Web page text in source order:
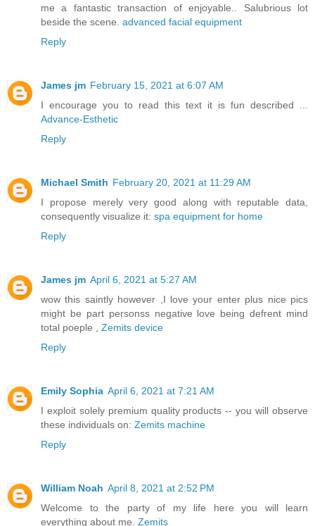
me a fantastic transaction of enjoyable.. Salubrious lot
beside the scene. advanced facial equipment
Reply
James jm February 15, 2021 at 6:07 AM
I encourage you to read this text it is fun described ...
Advance-Esthetic
Reply
Michael Smith February 20, 2021 at 11:29 AM
I propose merely very good along with reputable data,
consequently visualize it: spa equipment for home
Reply
James jm April 6, 2021 at 5:27 AM
wow this saintly however ,I love your enter plus nice pics
might be part personss negative love being defrent mind
total poeple , Zemits device
Reply
Emily Sophia April 6, 2021 at 7:21 AM
I exploit solely premium quality products -- you will observe
these individuals on: Zemits machine
Reply
William Noah April 8, 2021 at 2:52 PM
Welcome to the party of my life here you will learn
everything about me. Zemits